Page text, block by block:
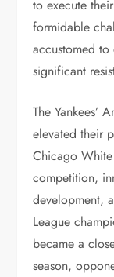
to execute
formidable
accustomed
significant
The Yankees’
elevated their
Chicago White
competition,
development,
League
became a
season,